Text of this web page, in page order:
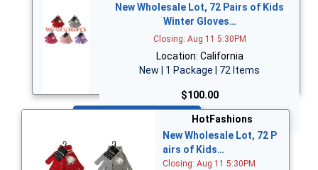
New Wholesale Lot, 72 Pairs of Kids
Winter Gloves…
Closing: Aug 11 5:30PM
Location: California
New | 1 Package | 72 Items
$100.00
HotFashions
New Wholesale Lot, 72 P
airs of Kids…
Closing: Aug 11 5:30PM